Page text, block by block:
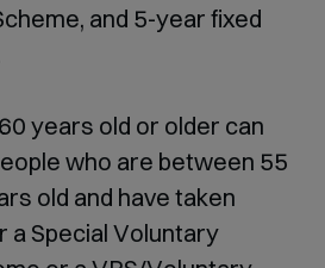
and 5-year fixed
years old or older can
who are between 55
old and have taken
a Special Voluntary